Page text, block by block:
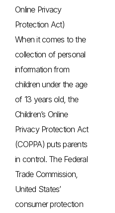
Online Privacy
Protection Act)
When it comes to the
collection of personal
information from
children under the age
of 13 years old, the
Children’s Online
Privacy Protection Act
(COPPA) puts parents
in control. The Federal
Trade Commission,
United States’
consumer protection